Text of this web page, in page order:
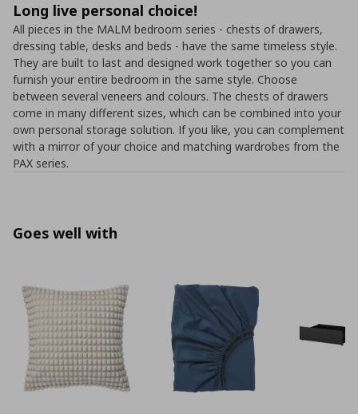
Long live personal choice!
All pieces in the MALM bedroom series - chests of drawers,
dressing table, desks and beds - have the same timeless style.
They are built to last and designed work together so you can
furnish your entire bedroom in the same style. Choose
between several veneers and colours. The chests of drawers
come in many different sizes, which can be combined into your
own personal storage solution. If you like, you can complement
with a mirror of your choice and matching wardrobes from the
PAX series.
Goes well with